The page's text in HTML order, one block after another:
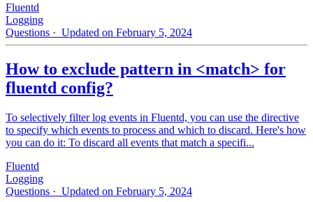
Fluentd
Logging
Questions · Updated on February 5, 2024
How to exclude pattern in <match> for
fluentd config?
To selectively filter log events in Fluentd, you can use the directive
to specify which events to process and which to discard. Here's how
you can do it: To discard all events that match a specifi...
Fluentd
Logging
Questions · Updated on February 5, 2024